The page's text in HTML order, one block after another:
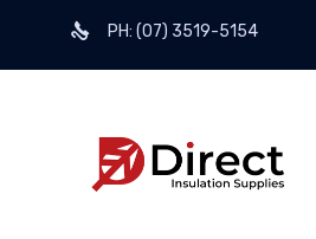
PH: (07) 3519-5154